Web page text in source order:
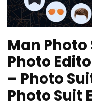
Man Photo
Photo
– Photo
Photo Suit